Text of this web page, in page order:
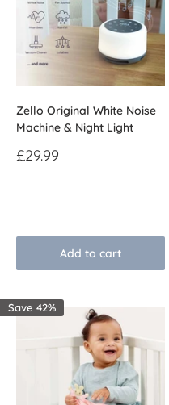
Zello Original White Noise
Machine & Night Light
Sale
£29.99
Add to cart
Save 42%